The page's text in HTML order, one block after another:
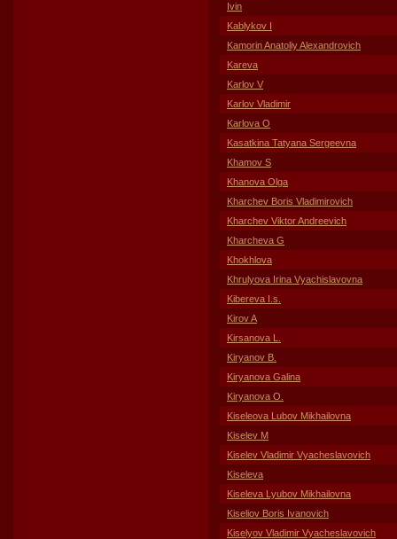
Ivin
Kablykov I
Kamorin Anatoliy Alexandrovich
Kareva
Karlov V
Karlov Vladimir
Karlova O
Kasatkina Tatyana Sergeevna
Khamov S
Khanova Olga
Kharchev Boris Vladimirovich
Kharchev Viktor Andreevich
Kharcheva G
Khokhlova
Khrulyova Irina Vyachislavovna
Kibereva I.s.
Kirov A
Kirsanova L.
Kiryanov B.
Kiryanova Galina
Kiryanova O.
Kiseleova Lubov Mikhailovna
Kiselev M
Kiselev Vladimir Vyacheslavovich
Kiseleva
Kiseleva Lyubov Mikhailovna
Kiseliov Boris Ivanovich
Kiselyov Vladimir Vyacheslavovich